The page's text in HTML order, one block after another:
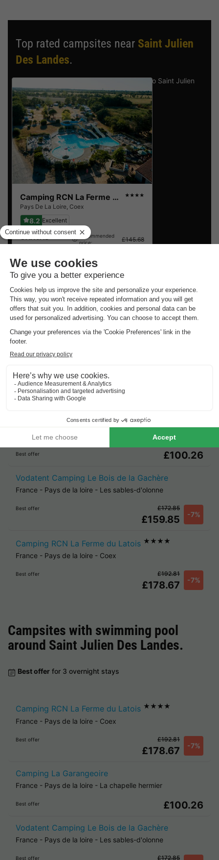
Top rated campsites near Saint Julien
Des Landes.
Discover the selection of campsites close to Saint Julien
Des Landes rated the best by our visitors
Camping RCN La Ferme du Latois ★★★★
Pays De La Loire, Coex
8.2 Excellent
CANVAS
BUNGALOW 4
From 7 to 9 Sept,
2 nights, from
Recommended
price:
£145.68
Cheap campsites around
Des Landes.
Best offerfor 3 overnight stays
Camping La Garangeoire
France-Pays de la loire La chapelle hermier
Best offer £100.26
Vodatent Camping Le Bois de la Gachère
France - Pays de la loire - Les sables-d'olonne
Best offer
£159.85 -7%
£172.85
Camping RCN La Ferme du Latois ★★★★
France - Pays de la loire - Coex
Best offer
£178.67 -7%
£192.81
Campsites with swimming pool
around Saint Julien Des Landes.
Best offer for 3 overnight stays
Camping RCN La Ferme du Latois ★★★★
France - Pays de la loire - Coex
Best offer
£178.67 -7%
£192.81
Camping La Garangeoire
France - Pays de la loire - La chapelle hermier
Best offer £100.26
Vodatent Camping Le Bois de la Gachère
France - Pays de la loire - Les sables-d'olonne
Best offer £172.85